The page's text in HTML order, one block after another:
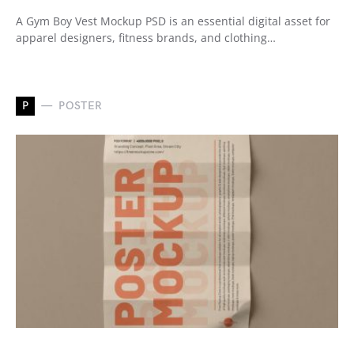
A Gym Boy Vest Mockup PSD is an essential digital asset for
apparel designers, fitness brands, and clothing…
P POSTER